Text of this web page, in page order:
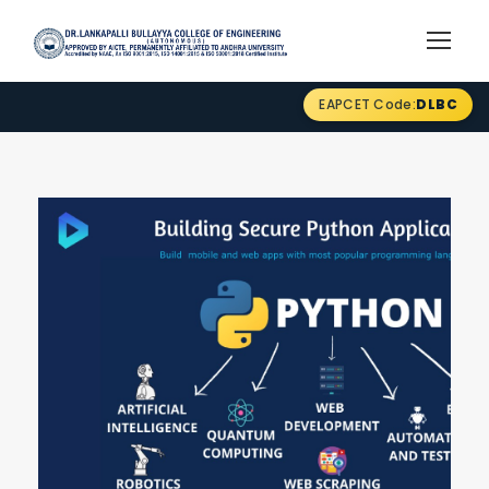
EAPCET Code:DLBC